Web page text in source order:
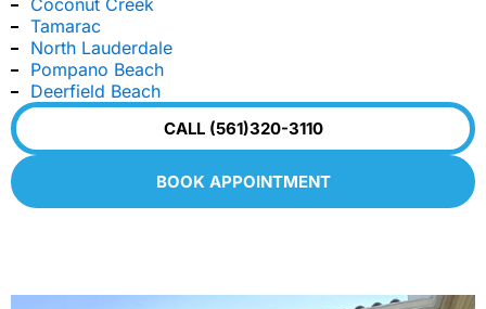
Coconut Creek
Tamarac
North Lauderdale
Pompano Beach
Deerfield Beach
CALL (561)320-3110
BOOK APPOINTMENT